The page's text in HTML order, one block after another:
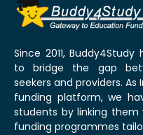
Since 2011,
to bridge the gap
seekers and providers.
funding platform, we
students by linking
funding programmes